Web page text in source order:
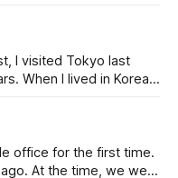
mystery, which brings
I visited Tokyo last
When I lived in Korea,
to Tokyo. But not
office for the first time.
At the time, we were